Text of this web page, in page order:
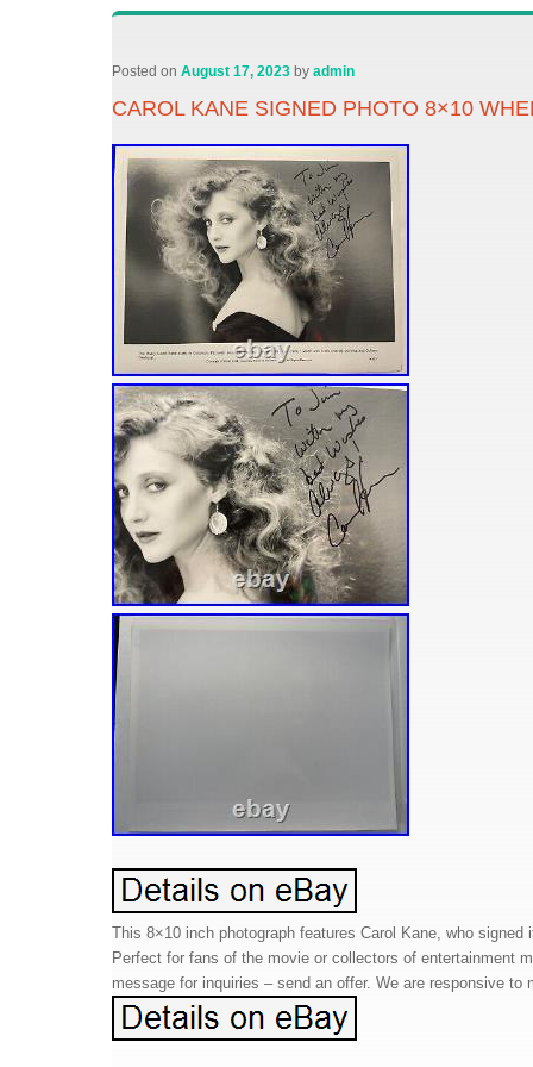
Posted onAugust 17, 2023 byadmin
CAROL KANE SIGNED PHOTO 8×10
This 8×10 inch photograph features Carol Kane, who
Perfect for fans of the movie or collectors of entertainment
message for inquiries – send an offer. We are responsive to